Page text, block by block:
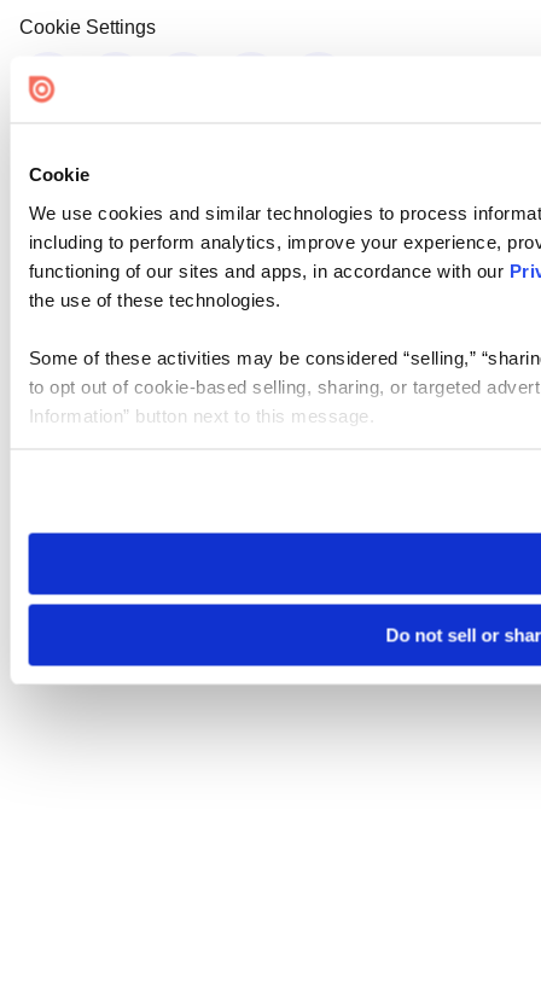
Cookie
We use cookies and similar technologies to process
including to perform analytics, improve your experience,
functioning of our sites and apps, in accordance with our
the use of these technologies.
Some of these activities may be considered “selling,”
to opt out of cookie-based selling, sharing, or targeted
Information” button next to this message.
need to be set again.
Do not sell or
Cookie Settings